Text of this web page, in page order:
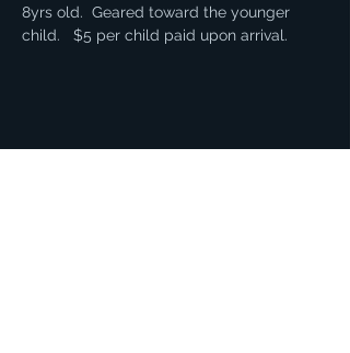
8yrs old.  Geared toward the younger
child.   $5 per child paid upon arrival.
Share this event